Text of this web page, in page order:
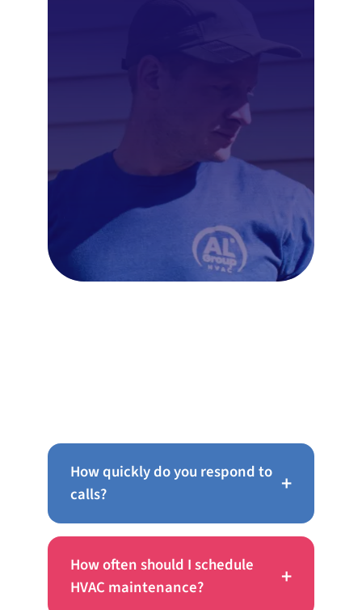
How quickly do you respond to
calls?
+
How often should I schedule
HVAC maintenance?
+